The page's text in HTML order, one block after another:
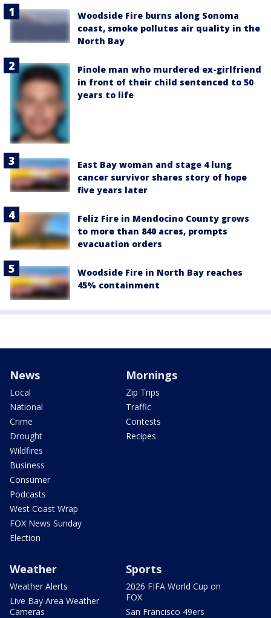
Woodside Fire burns along Sonoma
coast, smoke pollutes air quality in the
North Bay
Pinole man who murdered ex-girlfriend
in front of their child sentenced to 50
years to life
East Bay woman and stage 4 lung
cancer survivor shares story of hope
five years later
Feliz Fire in Mendocino County grows
to more than 840 acres, prompts
evacuation orders
Woodside Fire in North Bay reaches
45% containment
News
Local
National
Crime
Drought
Wildfires
Business
Consumer
Podcasts
West Coast Wrap
FOX News Sunday
Election
Mornings
Zip Trips
Traffic
Contests
Recipes
Weather
Weather Alerts
Live Bay Area Weather
Cameras
Sports
2026 FIFA World Cup on
FOX
San Francisco 49ers